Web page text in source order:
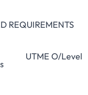
REQUIREMENTS
UTME O/Level